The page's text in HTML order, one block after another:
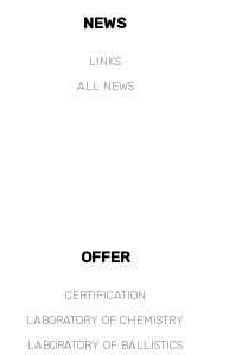
NEWS
LINKS
ALL NEWS
OFFER
CERTIFICATION
LABORATORY OF CHEMISTRY
LABORATORY OF BALLISTICS